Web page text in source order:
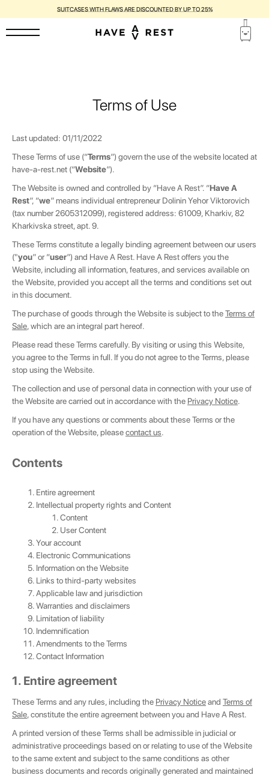
1-YEAR WARRANTY AND FREE REPAIR FOR EACH SUITCASE
Terms of Use
Last updated: 01/11/2022
These Terms of use (“Terms”) govern the use of the website located at
have-a-rest.net (“Website”).
The Website is owned and controlled by “Have A Rest”. “Have A
Rest”, “we” means individual entrepreneur Dolinin Yehor Viktorovich
(tax number 2605312099), registered address: 61009, Kharkiv, 82
Kharkivska street, apt. 9.
These Terms constitute a legally binding agreement between our users
("you” or “user”) and Have A Rest. Have A Rest offers you the
Website, including all information, features, and services available on
the Website, provided you accept all the terms and conditions set out
in this document.
The purchase of goods through the Website is subject to theTerms of
Sale, which are an integral part hereof.
Please read these Terms carefully. By visiting or using this Website,
you agree to the Terms in full. If you do not agree to the Terms, please
stop using the Website.
The collection and use of personal data in connection with your use of
the Website are carried out in accordance with the Privacy Notice.
If you have any questions or comments about these Terms or the
operation of the Website, pleasecontact us.
Сontents
Entire agreement
Intellectual property rights and Content
Content
User Content
Your account
Electronic Communications
Information on the Website
Links to third-party websites
Applicable law and jurisdiction
Warranties and disclaimers
Limitation of liability
Indemnification
Amendments to the Terms
Contact Information
1. Entire agreement
These Terms and any rules, including the Privacy Noticeand Terms of
Sale, constitute the entire agreement between you and Have A Rest.
A printed version of these Terms shall be admissible in judicial or
administrative proceedings based on or relating to use of the Website
to the same extent and subject to the same conditions as other
business documents and records originally generated and maintained